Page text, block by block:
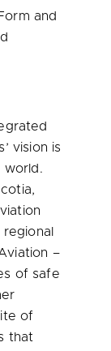
and
vision is
world.
,
–
of safe
of
that